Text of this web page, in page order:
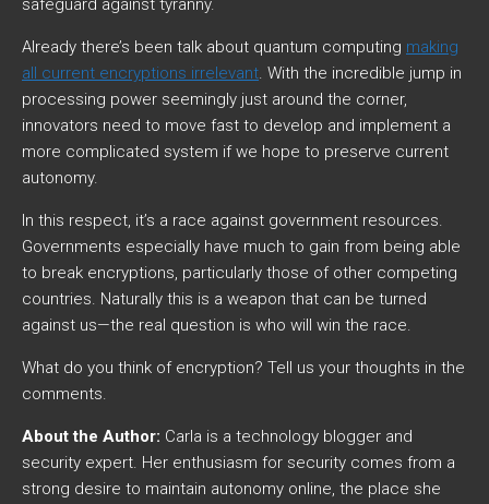
safeguard against tyranny.
Already there’s been talk about quantum computing making
all current encryptions irrelevant. With the incredible jump in
processing power seemingly just around the corner,
innovators need to move fast to develop and implement a
more complicated system if we hope to preserve current
autonomy.
In this respect, it’s a race against government resources.
Governments especially have much to gain from being able
to break encryptions, particularly those of other competing
countries. Naturally this is a weapon that can be turned
against us—the real question is who will win the race.
What do you think of encryption? Tell us your thoughts in the
comments.
About the Author: Carla is a technology blogger and
security expert. Her enthusiasm for security comes from a
strong desire to maintain autonomy online, the place she